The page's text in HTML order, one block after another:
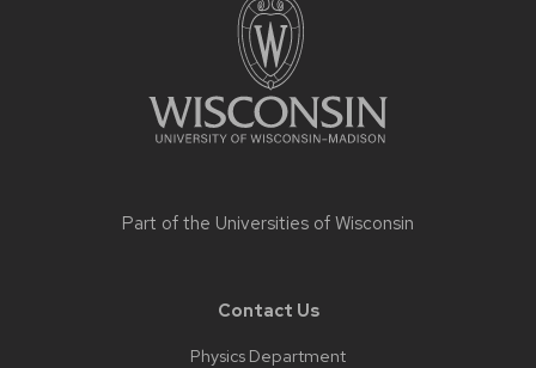
Part of the Universities of Wisconsin
Contact Us
Physics Department